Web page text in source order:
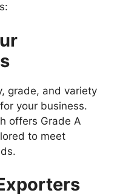
grade, and variety
your business.
offers Grade A
to meet